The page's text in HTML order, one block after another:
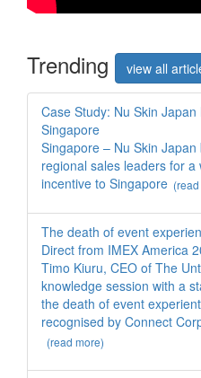
Trending view all
Case Study: Nu Skin
Singapore
Singapore – Nu Skin
regional sales leaders for a
incentive to Singapore
The death of event
Direct from IMEX America
Timo Kiuru, CEO of The
knowledge session with a
the death of event
recognised by Connect
(read more)